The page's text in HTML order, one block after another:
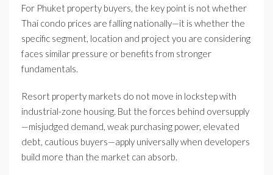
For Phuket property buyers, the key point is not whether
Thai condo prices are falling nationally—it is whether the
specific segment, location and project you are considering
faces similar pressure or benefits from stronger
fundamentals.
Resort property markets do not move in lockstep with
industrial-zone housing. But the forces behind oversupply
—misjudged demand, weak purchasing power, elevated
debt, cautious buyers—apply universally when developers
build more than the market can absorb.